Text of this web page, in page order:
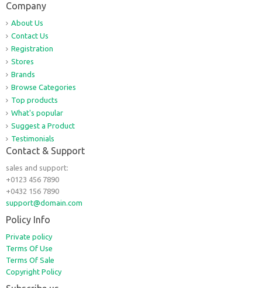
Company
About Us
Contact Us
Registration
Stores
Brands
Browse Categories
Top products
What's popular
Suggest a Product
Testimonials
Contact & Support
sales and support:
+0123 456 7890
+0432 156 7890
support@domain.com
Policy Info
Private policy
Terms Of Use
Terms Of Sale
Copyright Policy